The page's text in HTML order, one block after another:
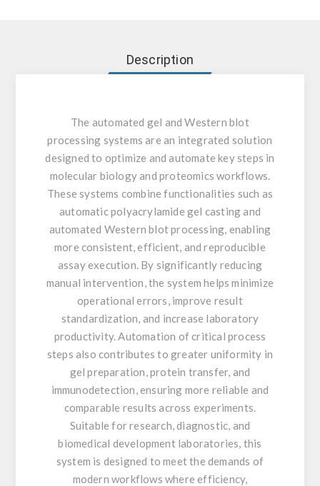
Description
The automated gel and Western blot
processing systems are an integrated solution
designed to optimize and automate key steps in
molecular biology and proteomics workflows.
These systems combine functionalities such as
automatic polyacrylamide gel casting and
automated Western blot processing, enabling
more consistent, efficient, and reproducible
assay execution. By significantly reducing
manual intervention, the system helps minimize
operational errors, improve result
standardization, and increase laboratory
productivity. Automation of critical process
steps also contributes to greater uniformity in
gel preparation, protein transfer, and
immunodetection, ensuring more reliable and
comparable results across experiments.
Suitable for research, diagnostic, and
biomedical development laboratories, this
system is designed to meet the demands of
modern workflows where efficiency,